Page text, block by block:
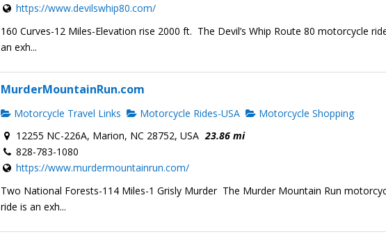
https://www.devilswhip80.com/
160 Curves-12 Miles-Elevation rise 2000 ft. The Devil’s Whip Route 80 motorcycle
an exh...
MurderMountainRun.com
Motorcycle Travel Links Motorcycle Rides-USA
Motorcycle Shopping
12255 NC-226A, Marion, NC 28752, USA 23.86 mi
828-783-1080
https://www.murdermountainrun.com/
Two National Forests-114 Miles-1 Grisly Murder The Murder Mountain Run
ride is an exh...